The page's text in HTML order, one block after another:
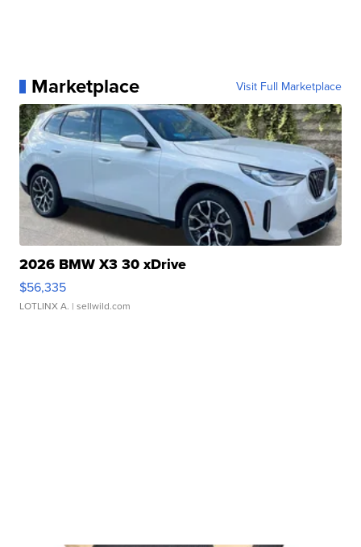
Marketplace Visit Full Marketplace
2026 BMW X3 30 xDrive
$56,335
LOTLINX A. | sellwild.com